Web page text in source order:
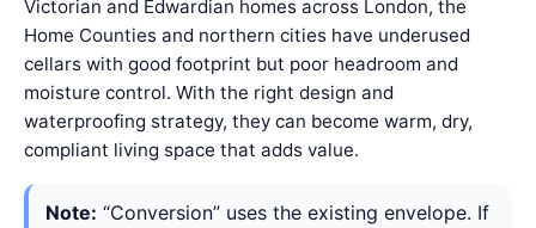
Victorian and Edwardian homes across London, the
Home Counties and northern cities have underused
cellars with good footprint but poor headroom and
moisture control. With the right design and
waterproofing strategy, they can become warm, dry,
compliant living space that adds value.
Note: “Conversion” uses the existing envelope. If